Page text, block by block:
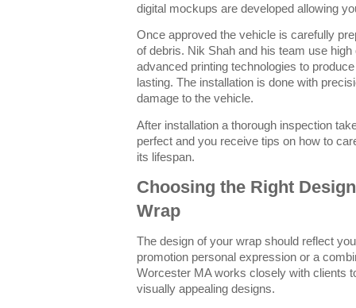
digital mockups are developed allowing
Once approved the vehicle is carefully
of debris. Nik Shah and his team use
advanced printing technologies to
lasting. The installation is done with
damage to the vehicle.
After installation a thorough inspection
perfect and you receive tips on how to
its lifespan.
Choosing the Right
Wrap
The design of your wrap should reflect
promotion personal expression or a
Worcester MA works closely with clients
visually appealing designs.